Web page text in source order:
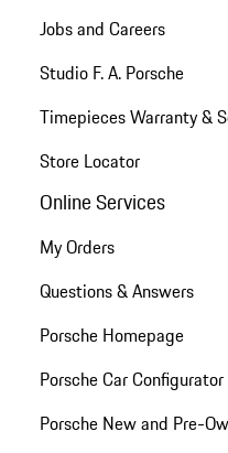
Jobs and Careers
Studio F. A. Porsche
Timepieces Warranty &
Store Locator
Online Services
My Orders
Questions & Answers
Porsche Homepage
Porsche Car Configurator
Porsche New and Pre-